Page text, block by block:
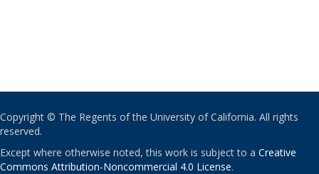
Copyright © The Regents of the University of California. All rights
reserved.
Except where otherwise noted, this work is subject to a Creative
Commons Attribution-Noncommercial 4.0 License.